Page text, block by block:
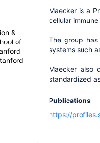
&
of
Maecker is a
cellular
The group
systems such
Maecker also
standardized
Publications
https://